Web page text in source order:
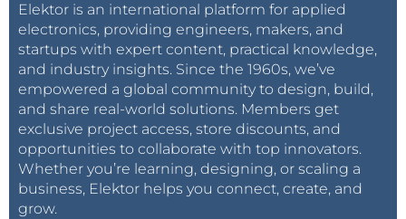
Elektor is an international platform for applied
electronics, providing engineers, makers, and
startups with expert content, practical knowledge,
and industry insights. Since the 1960s, we’ve
empowered a global community to design, build,
and share real-world solutions. Members get
exclusive project access, store discounts, and
opportunities to collaborate with top innovators.
Whether you’re learning, designing, or scaling a
business, Elektor helps you connect, create, and
grow.